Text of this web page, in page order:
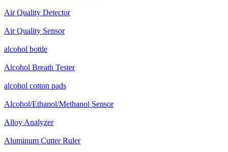
Air Quality Detector
Air Quality Sensor
alcohol bottle
Alcohol Breath Tester
alcohol cotton pads
Alcohol/Ethanol/Methanol Sensor
Alloy Analyzer
Aluminum Cutter Ruler